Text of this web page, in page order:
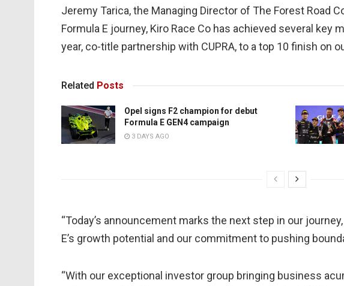
Jeremy Tarica, the Managing Director of The Forest Road
Formula E journey, Kiro Race Co has achieved several key
year, co-title partnership with CUPRA, to a top 10 finish on
Related Posts
Opel signs F2 champion for debut
Formula E GEN4 campaign
3 DAYS AGO
“Today’s announcement marks the next step in our
E’s growth potential and our commitment to pushing
“With our exceptional investor group bringing business